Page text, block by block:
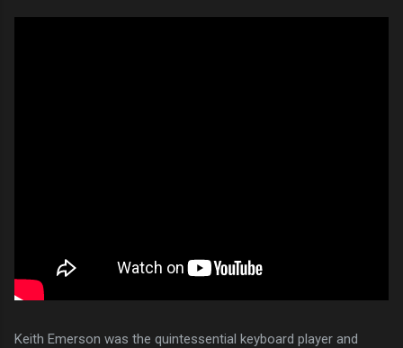
Keith Emerson was the quintessential keyboard player and